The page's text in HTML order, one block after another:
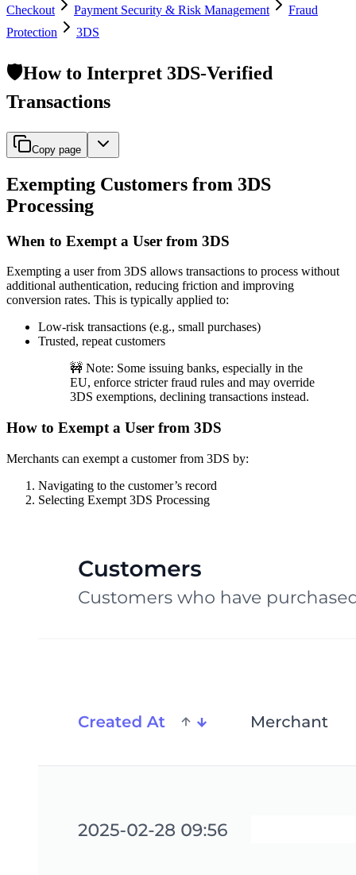
Checkout Payment Security & Risk Management
Fraud
Protection
3DS
🛡️How to Interpret 3DS-Verified
Transactions
Copy page
Exempting Customers from 3DS
Processing
When to Exempt a User from 3DS
Exempting a user from 3DS allows transactions to process without
additional authentication, reducing friction and improving
conversion rates. This is typically applied to:
Low-risk transactions (e.g., small purchases)
Trusted, repeat customers
🚧 Note: Some issuing banks, especially in the
EU, enforce stricter fraud rules and may override
3DS exemptions, declining transactions instead.
How to Exempt a User from 3DS
Merchants can exempt a customer from 3DS by:
Navigating to the customer’s record
Selecting Exempt 3DS Processing